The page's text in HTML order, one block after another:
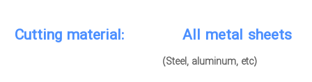
Cutting material: All metal sheets
(Steel, aluminum, etc)